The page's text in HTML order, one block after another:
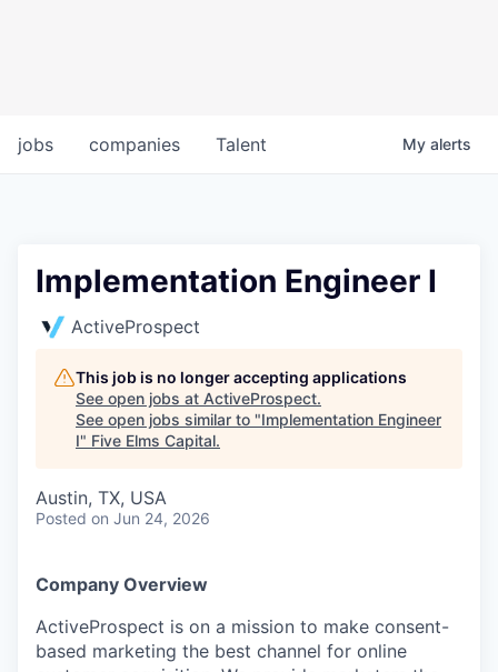
jobs companies Talent My alerts
Implementation Engineer I
ActiveProspect
This job is no longer accepting applications
See open jobs at ActiveProspect.
See open jobs similar to "Implementation Engineer
I" Five Elms Capital.
Austin, TX, USA
Posted on Jun 24, 2026
Company Overview
ActiveProspect is on a mission to make consent-
based marketing the best channel for online